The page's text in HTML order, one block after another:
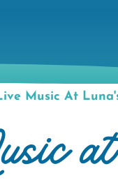
Music At